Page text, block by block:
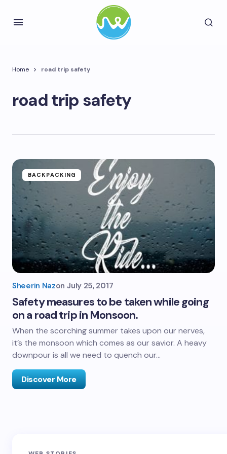
Home road trip safety
road trip safety
BACKPACKING
Sheerin Nazon July 25, 2017
Safety measures to be taken while going
on a road trip in Monsoon.
When the scorching summer takes upon our nerves,
it’s the monsoon which comes as our savior. A heavy
downpour is all we need to quench our…
Discover More